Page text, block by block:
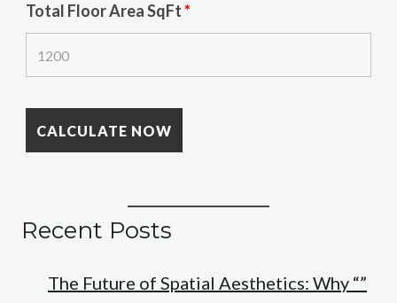
Total Floor Area SqFt*
Recent Posts
The Future of Spatial Aesthetics: Why “”